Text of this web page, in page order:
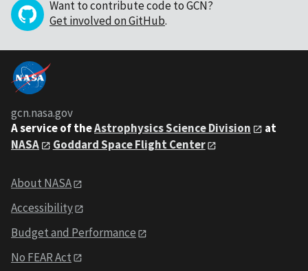
Want to contribute code to GCN?
Get involved on GitHub.
gcn.nasa.gov
A service of theAstrophysics Science Division
at
NASA
Goddard Space Flight Center
About NASA
Accessibility
Budget and Performance
No FEAR Act